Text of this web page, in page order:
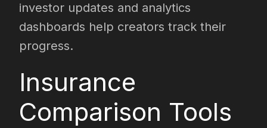
investor updates and analytics
dashboards help creators track their
progress.
Insurance
Comparison Tools